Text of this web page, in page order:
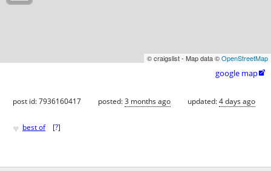
© craigslist - Map data ©OpenStreetMap
google map
post id: 7936160417 posted:3 months ago updated:4 days ago
♥ best of [?]